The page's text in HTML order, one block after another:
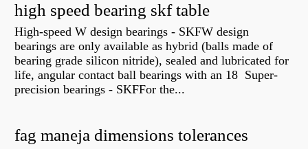
high speed bearing skf table
High-speed W design bearings - SKFW design
bearings are only available as hybrid (balls made of
bearing grade silicon nitride), sealed and lubricated for
life, angular contact ball bearings with an 18 Super-
precision bearings - SKFFor the...
fag maneja dimensions tolerances